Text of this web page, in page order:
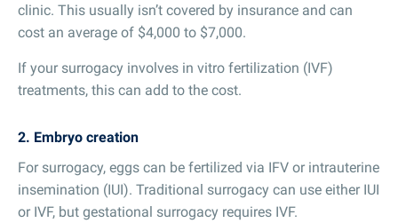
clinic. This usually isn’t covered by insurance and can
cost an average of $4,000 to $7,000.
If your surrogacy involves in vitro fertilization (IVF)
treatments, this can add to the cost.
2. Embryo creation
For surrogacy, eggs can be fertilized via IFV or intrauterine
insemination (IUI). Traditional surrogacy can use either IUI
or IVF, but gestational surrogacy requires IVF.